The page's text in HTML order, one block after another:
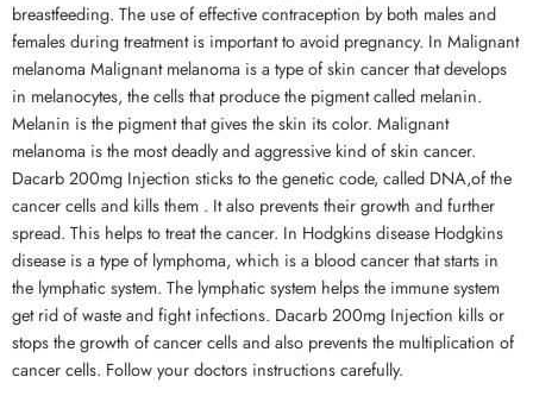
breastfeeding. The use of effective contraception by both males and
females during treatment is important to avoid pregnancy. In Malignant
melanoma Malignant melanoma is a type of skin cancer that develops
in melanocytes, the cells that produce the pigment called melanin.
Melanin is the pigment that gives the skin its color. Malignant
melanoma is the most deadly and aggressive kind of skin cancer.
Dacarb 200mg Injection sticks to the genetic code, called DNA,of the
cancer cells and kills them . It also prevents their growth and further
spread. This helps to treat the cancer. In Hodgkins disease Hodgkins
disease is a type of lymphoma, which is a blood cancer that starts in
the lymphatic system. The lymphatic system helps the immune system
get rid of waste and fight infections. Dacarb 200mg Injection kills or
stops the growth of cancer cells and also prevents the multiplication of
cancer cells. Follow your doctors instructions carefully.